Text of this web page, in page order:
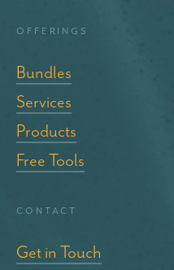
Offerings
Bundles
Services
Products
Free Tools
Contact
Get in Touch